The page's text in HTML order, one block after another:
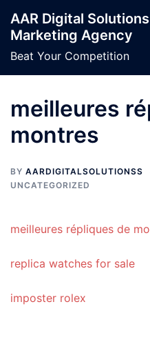
content
AAR Digital
Marketing Agency
Beat Your Competition
meilleures
montres
BY AARDIGITALSOLUTIONSS
UNCATEGORIZED
meilleures répliques de
replica watches for sale
imposter rolex